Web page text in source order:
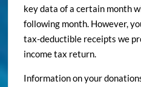
key data of a certain month
following month. However,
tax-deductible receipts we
income tax return.
Information on your